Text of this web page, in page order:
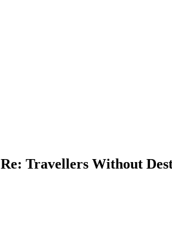
Re: Travellers Without